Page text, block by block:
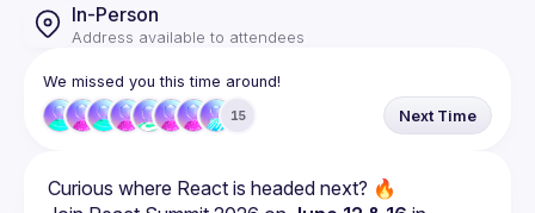
In-Person
Address available to attendees
We missed you this time around!
15 Next Time
Curious where React is headed next? 🔥